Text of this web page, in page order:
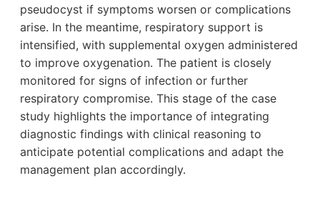
pseudocyst if symptoms worsen or complications
arise. In the meantime, respiratory support is
intensified, with supplemental oxygen administered
to improve oxygenation. The patient is closely
monitored for signs of infection or further
respiratory compromise. This stage of the case
study highlights the importance of integrating
diagnostic findings with clinical reasoning to
anticipate potential complications and adapt the
management plan accordingly.